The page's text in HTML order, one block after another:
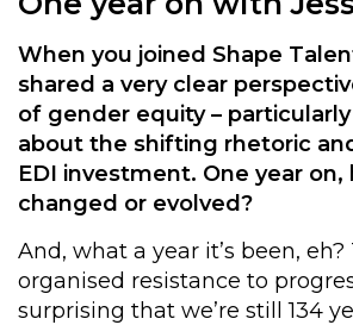
When you joined Shape
shared a very clear
of gender equity –
about the shifting rhetoric
EDI investment. One year on,
changed or evolved?
And, what a year it’s been,
organised resistance to
surprising that we’re still 134